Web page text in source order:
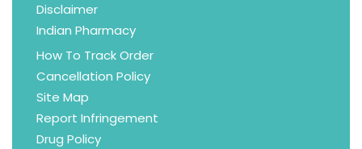
Disclaimer
Indian Pharmacy
How To Track Order
Cancellation Policy
Site Map
Report Infringement
Drug Policy